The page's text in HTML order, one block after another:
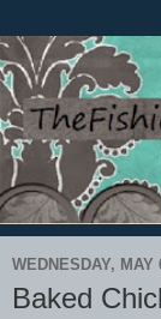
WEDNESDAY, MAY
Baked